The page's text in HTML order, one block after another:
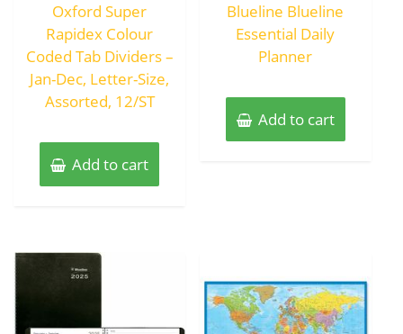
5
Oxford Super
Rapidex Colour
Coded Tab Dividers –
Jan-Dec, Letter-Size,
Assorted, 12/ST
Add to cart
5
Blueline Blueline
Essential Daily
Planner
Add to cart